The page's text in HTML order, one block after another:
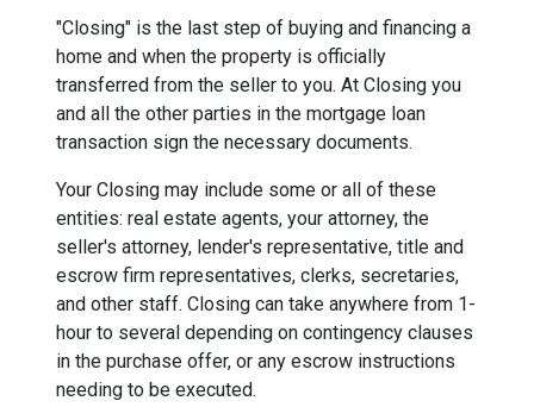
"Closing" is the last step of buying and financing a
home and when the property is officially
transferred from the seller to you. At Closing you
and all the other parties in the mortgage loan
transaction sign the necessary documents.
Your Closing may include some or all of these
entities: real estate agents, your attorney, the
seller's attorney, lender's representative, title and
escrow firm representatives, clerks, secretaries,
and other staff. Closing can take anywhere from 1-
hour to several depending on contingency clauses
in the purchase offer, or any escrow instructions
needing to be executed.